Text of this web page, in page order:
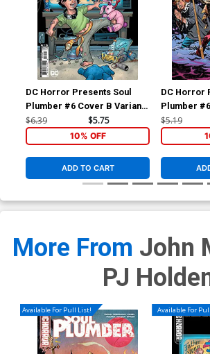
DC Horror Presents Soul
Plumber #6 Cover B Variant
Amanda Conner Card Stock
$6.39 $5.75
10% OFF
ADD TO CART
DC Horror
Plumber
John
$5.19
More From John
PJ
Available For Pull List! Available For